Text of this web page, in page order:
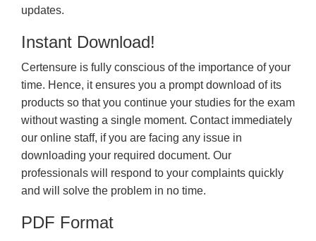
updates.
Instant Download!
Certensure is fully conscious of the importance of your
time. Hence, it ensures you a prompt download of its
products so that you continue your studies for the exam
without wasting a single moment. Contact immediately
our online staff, if you are facing any issue in
downloading your required document. Our
professionals will respond to your complaints quickly
and will solve the problem in no time.
PDF Format